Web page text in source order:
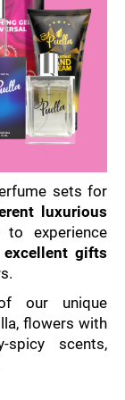
sets for
luxurious
experience
excellent gifts
our unique
flowers with
spicy scents,